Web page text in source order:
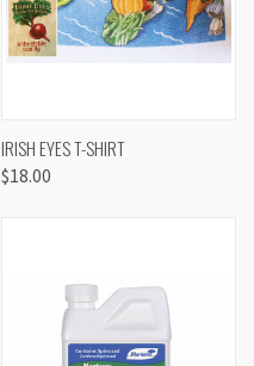
IRISH EYES T-SHIRT
$18.00